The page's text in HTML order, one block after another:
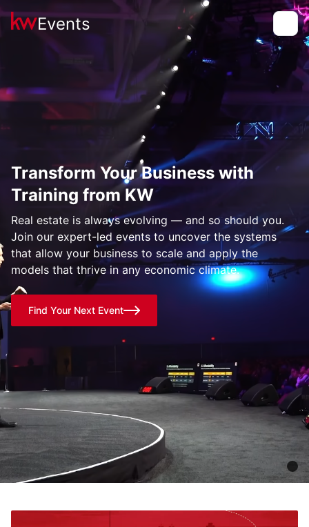
Events
Transform Your Business with
Training from KW
Real estate is always evolving — and so should you.
Join our expert-led events to uncover the systems
that allow your business to scale and apply the
models that thrive in any economic climate.
Find Your Next Event